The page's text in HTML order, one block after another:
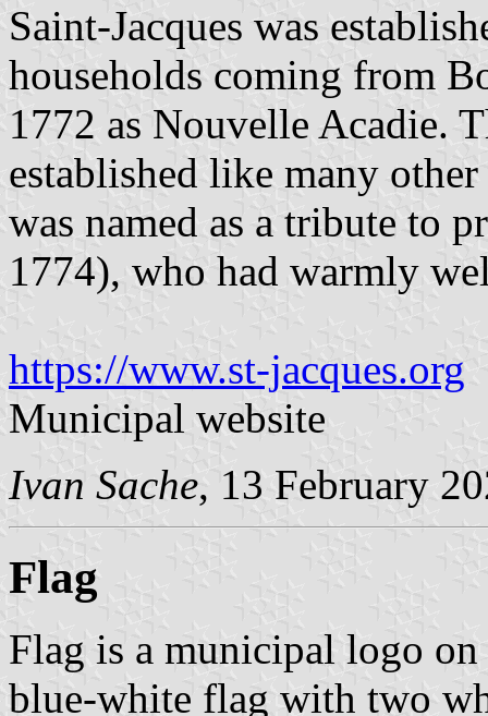
Saint-Jacques was
households coming from
1772 as Nouvelle Acadie.
established like many
was named as a tribute to
1774), who had warmly
https://www.st-jacques.org
Municipal website
Ivan Sache, 13 February
Flag
Flag is a municipal logo
blue-white flag with two